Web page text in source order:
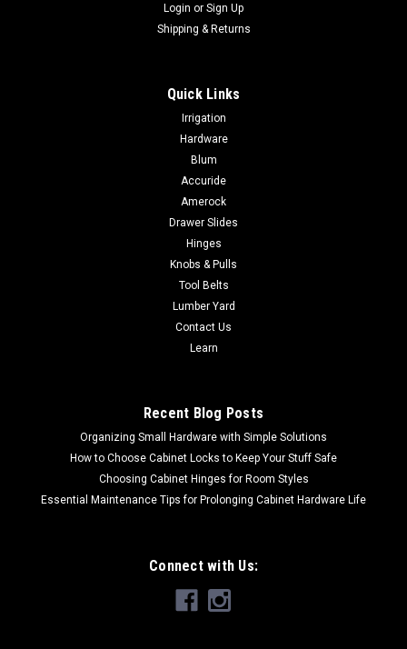
IVES CL14 Invisible latch auxiliary pusher
conditionsprevent smooth operation of doorsProvides 1 1⁄16"
throwNylon pusherApplies 10 pounds to open the doorUnits
Login or Sign Up
Shipping & Returns
Quick Links
Irrigation
Hardware
Blum
Accuride
Amerock
Drawer Slides
Hinges
Knobs & Pulls
Tool Belts
Lumber Yard
Contact Us
Learn
Recent Blog Posts
Organizing Small Hardware with Simple Solutions
How to Choose Cabinet Locks to Keep Your Stuff Safe
Choosing Cabinet Hinges for Room Styles
Essential Maintenance Tips for Prolonging Cabinet Hardware Life
Connect with Us: